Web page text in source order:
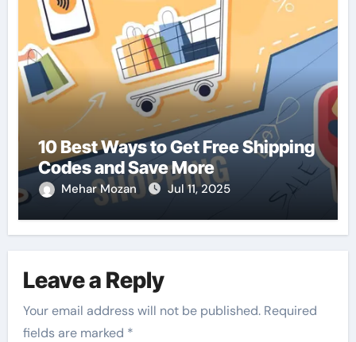
10 Best Ways to Get Free Shipping
Codes and Save More
Mehar Mozan Jul 11, 2025
Leave a Reply
Your email address will not be published. Required
fields are marked *